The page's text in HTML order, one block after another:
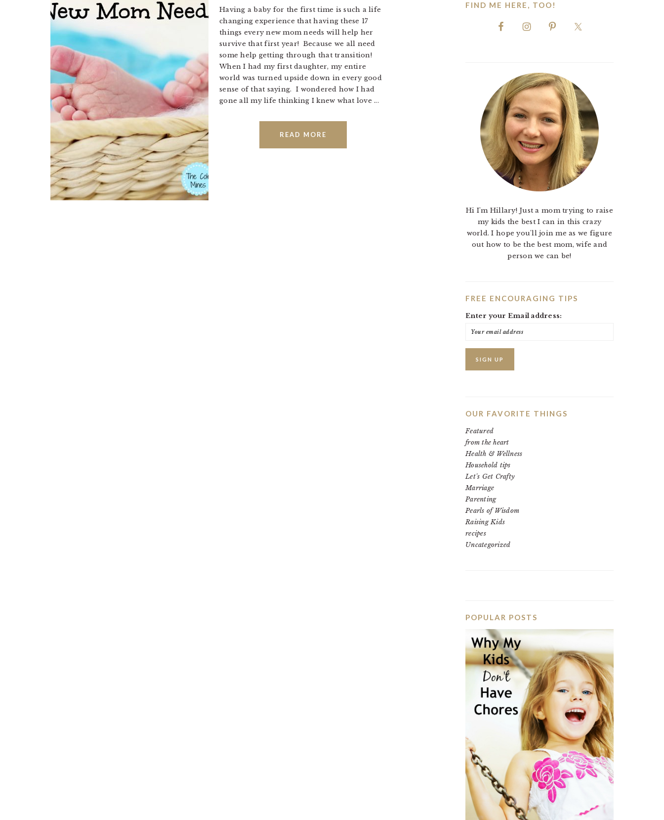
Having a baby for the first time is such a life
changing experience that having these 17
things every new mom needs will help her
survive that first year! Because we all need
some help getting through that transition!
When I had my first daughter, my entire
world was turned upside down in every good
sense of that saying. I wondered how I had
gone all my life thinking I knew what love ...
READ MORE
FIND ME HERE, TOO!
Hi I'm Hillary! Just a mom trying to raise
my kids the best I can in this crazy
world. I hope you'll join me as we figure
out how to be the best mom, wife and
person we can be!
FREE ENCOURAGING TIPS
Enter your Email address:
OUR FAVORITE THINGS
Featured
from the heart
Health & Wellness
Household tips
Let's Get Crafty
Marriage
Parenting
Pearls of Wisdom
Raising Kids
recipes
Uncategorized
POPULAR POSTS